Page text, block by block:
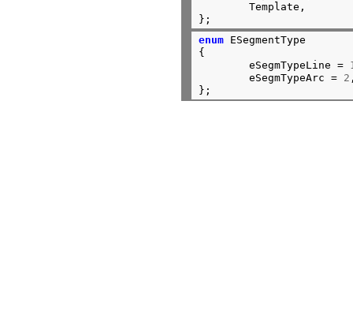
	Template,
};
enum ESegmentType
{
	eSegmTypeLine =
	eSegmTypeArc =
2
};